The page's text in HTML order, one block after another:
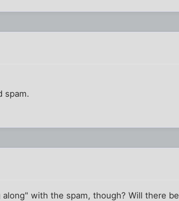
spam.
with the spam, though? Will there be